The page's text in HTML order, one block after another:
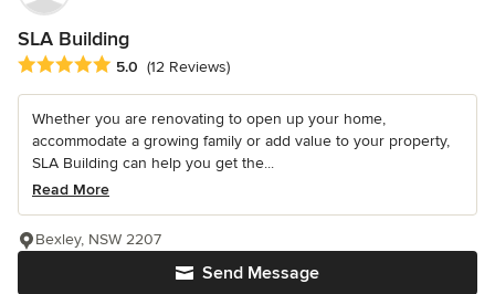
SLA Building
Average rating: 5 out of 5 stars
5.0 (12 Reviews)
Whether you are renovating to open up your home,
accommodate a growing family or add value to your property,
SLA Building can help you get the...
Read More
Send Message
Bexley, NSW 2207